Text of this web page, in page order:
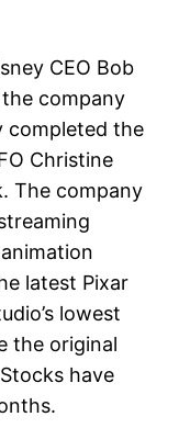
CEO Bob
company
completed the
Christine
The company
latest Pixar
lowest
the original
have